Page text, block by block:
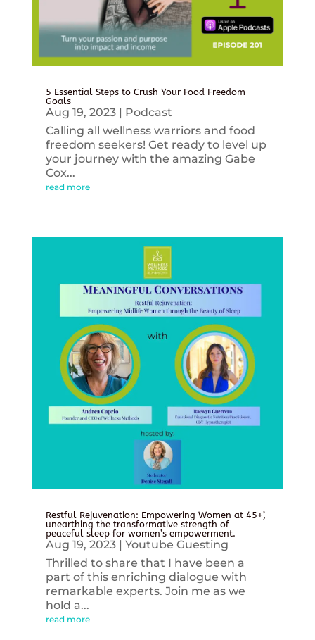
5 Essential Steps to Crush Your Food Freedom
Goals
Aug 19, 2023| Podcast
Calling all wellness warriors and food
freedom seekers! Get ready to level up
your journey with the amazing Gabe
Cox...
read more
Restful Rejuvenation: Empowering Women at 45+’,
unearthing the transformative strength of
peaceful sleep for women’s empowerment.
Aug 19, 2023| Youtube Guesting
Thrilled to share that I have been a
part of this enriching dialogue with
remarkable experts. Join me as we
hold a...
read more